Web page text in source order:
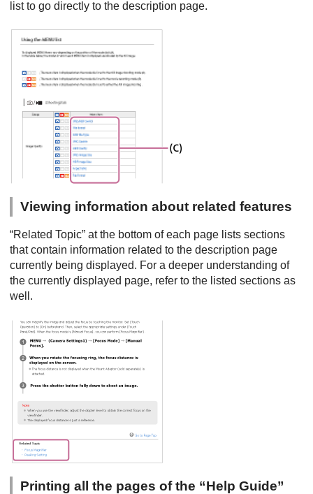
list to go directly to the description page.
Viewing information about related features
“Related Topic” at the bottom of each page lists sections
that contain information related to the description page
currently being displayed. For a deeper understanding of
the currently displayed page, refer to the listed sections as
well.
Printing all the pages of the “Help Guide”